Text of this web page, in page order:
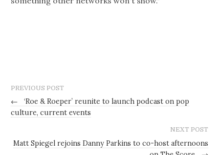
PREVIOUS POST
←
‘Roe & Roeper’ reunite to launch podcast on pop
culture, current events
NEXT POST
Matt Spiegel rejoins Danny Parkins to co-host afternoons